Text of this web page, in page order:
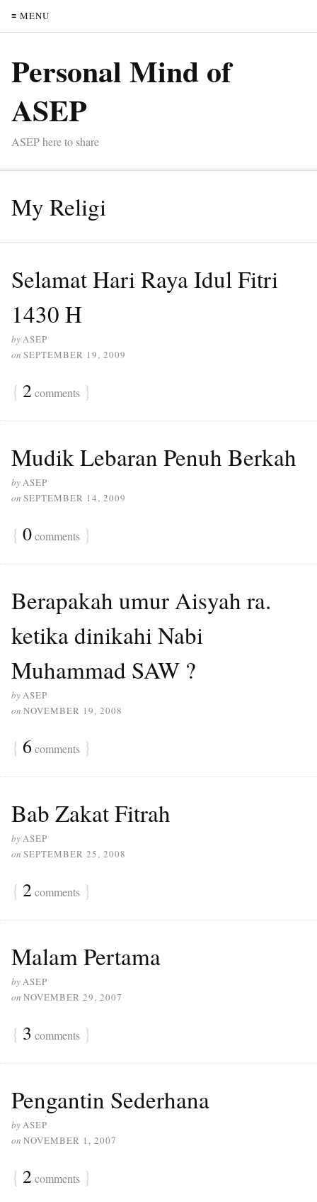
≡ MENU
Personal Mind of
ASEP
ASEP here to share
My Religi
Selamat Hari Raya Idul Fitri
1430 H
byASEP
on SEPTEMBER 19, 2009
{ 2comments }
Mudik Lebaran Penuh Berkah
byASEP
on SEPTEMBER 14, 2009
{ 0comments }
Berapakah umur Aisyah ra.
ketika dinikahi Nabi
Muhammad SAW ?
byASEP
on NOVEMBER 19, 2008
{ 6 comments }
Bab Zakat Fitrah
byASEP
on SEPTEMBER 25, 2008
{ 2comments }
Malam Pertama
byASEP
on NOVEMBER 29, 2007
{ 3 comments }
Pengantin Sederhana
byASEP
on NOVEMBER 1, 2007
{ 2comments }